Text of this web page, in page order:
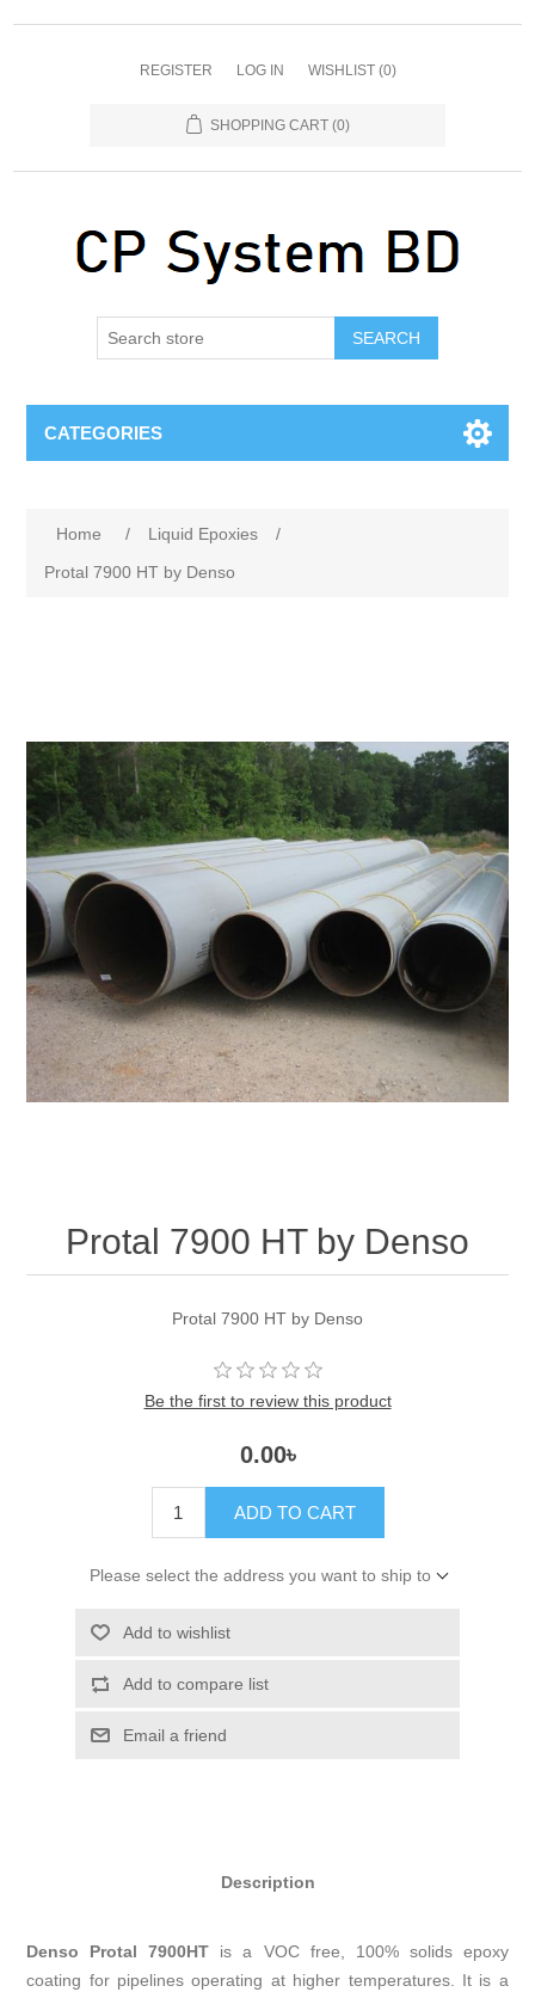
REGISTER LOG IN WISHLIST (0)
SHOPPING CART (0)
SEARCH
CATEGORIES
Home / Liquid Epoxies
/
Protal 7900 HT by Denso
Protal 7900 HT by Denso
Protal 7900 HT by Denso
Be the first to review this product
0.00৳
ADD TO CART
Please select the address you want to ship to
Add to wishlist
Add to compare list
Email a friend
Description
Denso Protal 7900HT is a VOC free, 100% solids epoxy
coating for pipelines operating at higher temperatures. It is a